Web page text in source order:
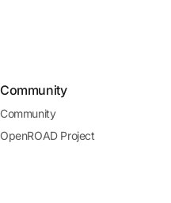
Community
Community
OpenROAD Project